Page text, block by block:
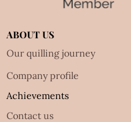
ABOUT US
Our quilling journey
Company profile
Achievements
Contact us